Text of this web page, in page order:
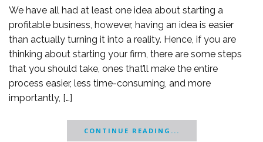
We have all had at least one idea about starting a
profitable business, however, having an idea is easier
than actually turning it into a reality. Hence, if you are
thinking about starting your firm, there are some steps
that you should take, ones that’ll make the entire
process easier, less time-consuming, and more
importantly, […]
CONTINUE READING...